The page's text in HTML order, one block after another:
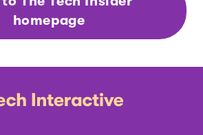
homepage